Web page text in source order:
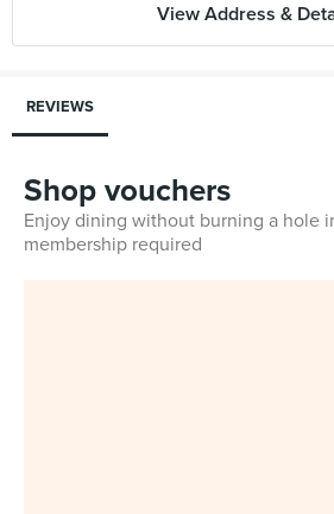
View Address &
REVIEWS
Shop vouchers
Enjoy dining without burning a hole
membership required